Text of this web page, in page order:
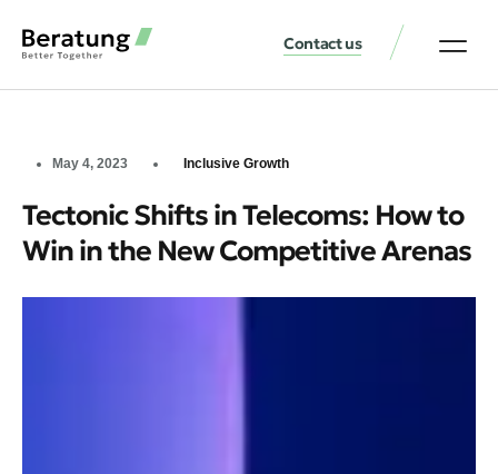
Contact us
May 4, 2023 Inclusive Growth
Tectonic Shifts in Telecoms: How to
Win in the New Competitive Arenas